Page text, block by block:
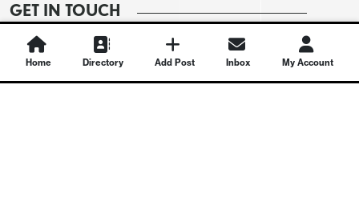
GET IN TOUCH
Contact Us
Home Directory Add Post Inbox My Account